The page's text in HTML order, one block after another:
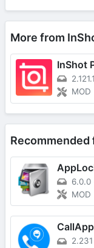
More from
MOD
Recommended
6.0.0
MOD
2.231